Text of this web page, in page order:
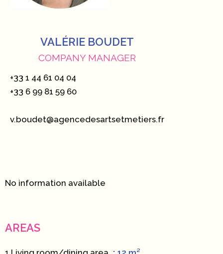
VALÉRIE BOUDET
COMPANY MANAGER
+33 1 44 61 04 04
+33 6 99 81 59 60
v.boudet@agencedesartsetmetiers.fr
No information available
AREAS